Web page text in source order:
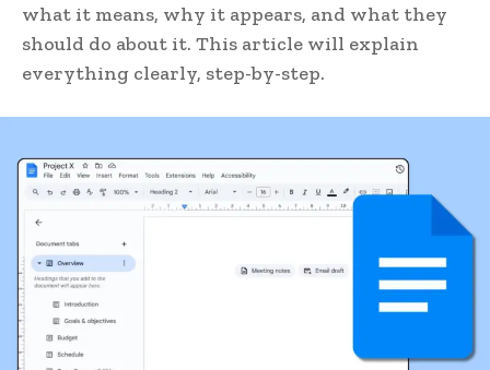
what it means, why it appears, and what they
should do about it. This article will explain
everything clearly, step-by-step.